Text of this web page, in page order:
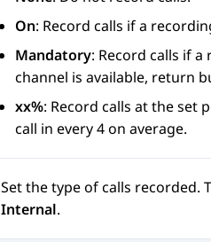
On: Record calls if a
Mandatory: Record calls if
channel is available, return
xx%: Record calls at the set
call in every 4 on average.
Set the type of calls recorded.
Internal.